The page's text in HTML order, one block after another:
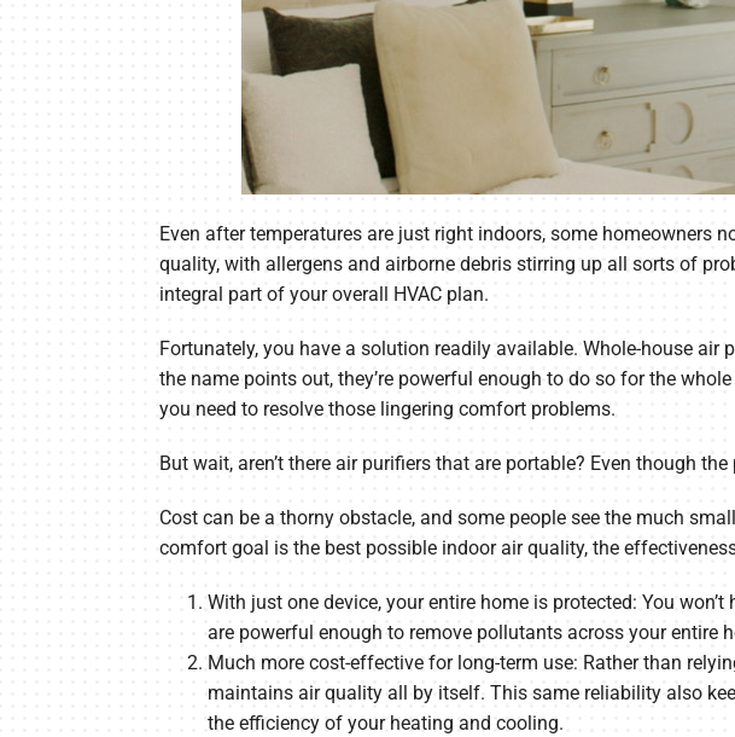
Even after temperatures are just right indoors, some homeowners
quality, with allergens and airborne debris stirring up all sorts of
integral part of your overall HVAC plan.
Fortunately, you have a solution readily available. Whole-house
the name points out, they’re powerful enough to do so for the
you need to resolve those lingering comfort problems.
But wait, aren’t there air purifiers that are portable? Even though
Cost can be a thorny obstacle, and some people see the much
comfort goal is the best possible indoor air quality, the
With just one device, your entire home is protected: You
are powerful enough to remove pollutants across your entire
Much more cost-effective for long-term use: Rather than
maintains air quality all by itself. This same reliability also
the efficiency of your heating and cooling.